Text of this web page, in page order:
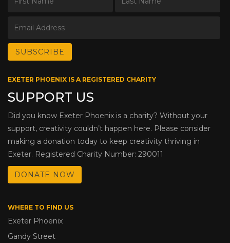
EXETER PHOENIX IS A REGISTERED CHARITY
SUPPORT US
Did you know Exeter Phoenix is a charity? Without your
support, creativity couldn’t happen here. Please consider
making a donation today to keep creativity thriving in
Exeter. Registered Charity Number: 290011
DONATE NOW
WHERE TO FIND US
Exeter Phoenix
Gandy Street